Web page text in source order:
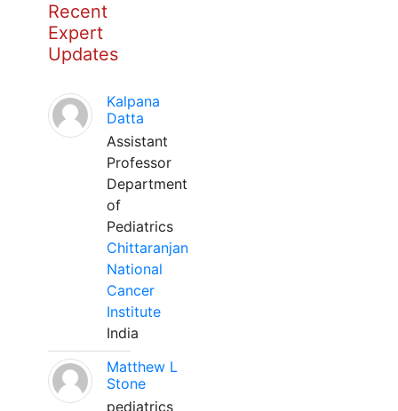
Recent
Expert
Updates
Kalpana
Datta
Assistant
Professor
Department
of
Pediatrics
Chittaranjan
National
Cancer
Institute
India
Matthew L
Stone
pediatrics